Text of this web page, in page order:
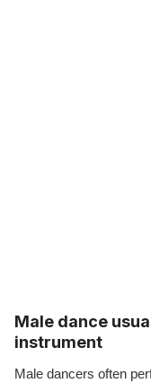
Male dance
instrument
Male dancers often